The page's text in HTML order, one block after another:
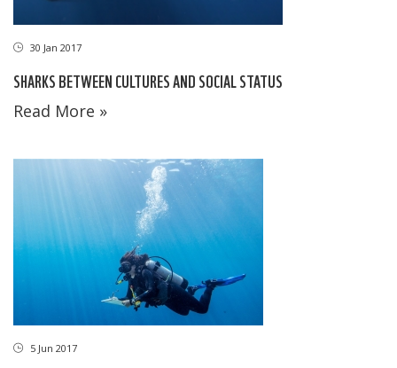
30 Jan 2017
SHARKS BETWEEN CULTURES AND SOCIAL STATUS
Read More »
5 Jun 2017